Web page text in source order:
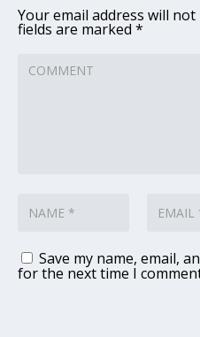
Your email address will not
fields are marked *
Save my name, email,
for the next time I